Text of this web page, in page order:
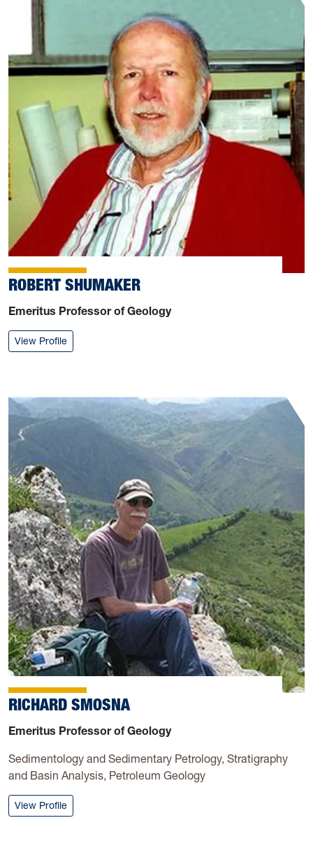
ROBERT SHUMAKER
Emeritus Professor of Geology
View Profile: Robert Shumaker
RICHARD SMOSNA
Emeritus Professor of Geology
Sedimentology and Sedimentary Petrology, Stratigraphy
and Basin Analysis, Petroleum Geology
View Profile: Richard Smosna